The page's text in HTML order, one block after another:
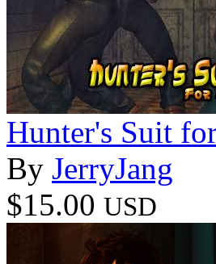
Hunter's Suit
By JerryJang
$15.00 USD